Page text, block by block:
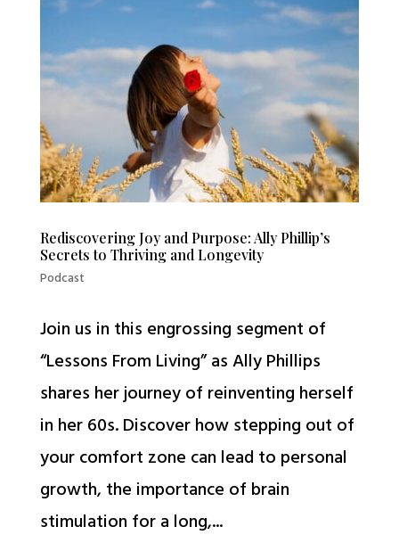
Rediscovering Joy and Purpose: Ally Phillip’s
Secrets to Thriving and Longevity
Podcast
Join us in this engrossing segment of
“Lessons From Living” as Ally Phillips
shares her journey of reinventing herself
in her 60s. Discover how stepping out of
your comfort zone can lead to personal
growth, the importance of brain
stimulation for a long,...